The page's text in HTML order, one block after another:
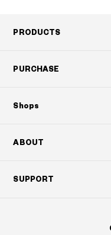
PRODUCTS
PURCHASE
Shops
ABOUT
SUPPORT